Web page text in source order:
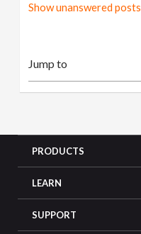
Show unanswered posts
PRODUCTS
LEARN
SUPPORT